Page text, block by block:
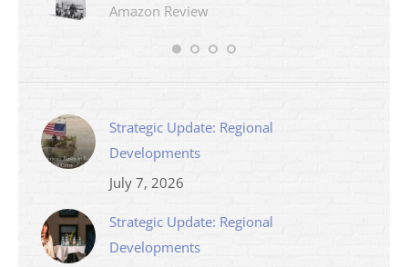
Amazon Review
Strategic Update: Regional
Developments
July 7, 2026
Strategic Update: Regional
Developments